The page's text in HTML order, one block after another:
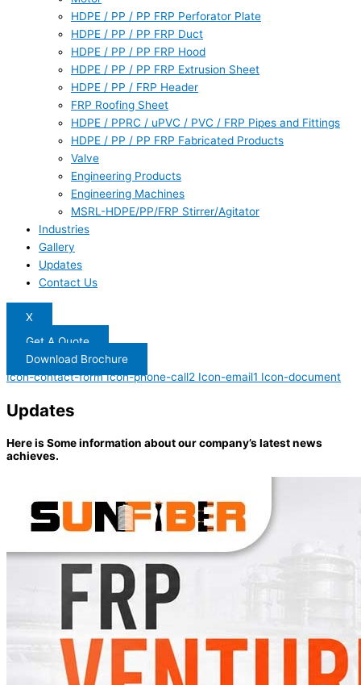
HDPE / PP / PP FRP Perforator Plate
HDPE / PP / PP FRP Duct
HDPE / PP / PP FRP Hood
HDPE / PP / PP FRP Extrusion Sheet
HDPE / PP / FRP Header
FRP Roofing Sheet
HDPE / PPRC / uPVC / PVC / FRP Pipes and Fittings
HDPE / PP / PP FRP Fabricated Products
Valve
Engineering Products
Engineering Machines
MSRL-HDPE/PP/FRP Stirrer/Agitator
Industries
Gallery
Updates
Contact Us
X
Get A Quote
Download Brochure
Icon-contact-form Icon-phone-call2 Icon-email1 Icon-document
Updates
Here is Some information about our company’s latest news
achieves.